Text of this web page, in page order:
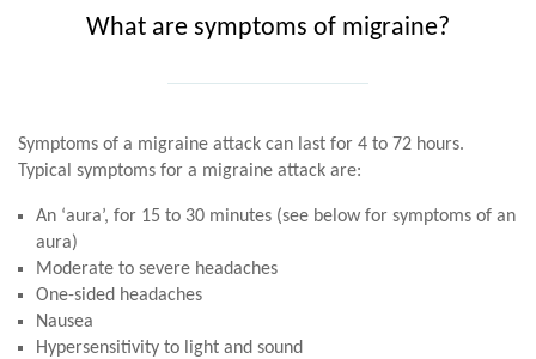
What are symptoms of migraine?
Symptoms of a migraine attack can last for 4 to 72 hours.
Typical symptoms for a migraine attack are:
An ‘aura’, for 15 to 30 minutes (see below for symptoms of an
aura)
Moderate to severe headaches
One-sided headaches
Nausea
Hypersensitivity to light and sound